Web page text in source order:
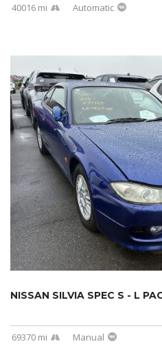
40016 mi Automatic
NISSAN SILVIA SPEC S - L
69370 mi Manual